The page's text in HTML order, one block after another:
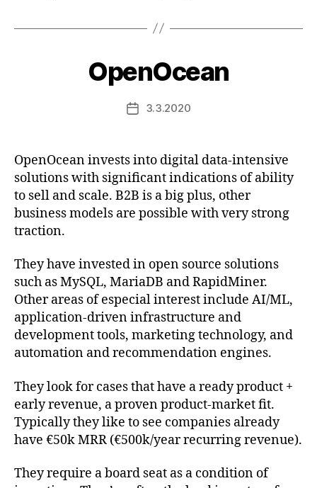
OpenOcean
Post3.3.2020
OpenOcean invests into digital data-intensive
solutions with significant indications of ability
to sell and scale. B2B is a big plus, other
business models are possible with very strong
traction.
They have invested in open source solutions
such as MySQL, MariaDB and RapidMiner.
Other areas of especial interest include AI/ML,
application-driven infrastructure and
development tools, marketing technology, and
automation and recommendation engines.
They look for cases that have a ready product +
early revenue, a proven product-market fit.
Typically they like to see companies already
have €50k MRR (€500k/year recurring revenue).
They require a board seat as a condition of